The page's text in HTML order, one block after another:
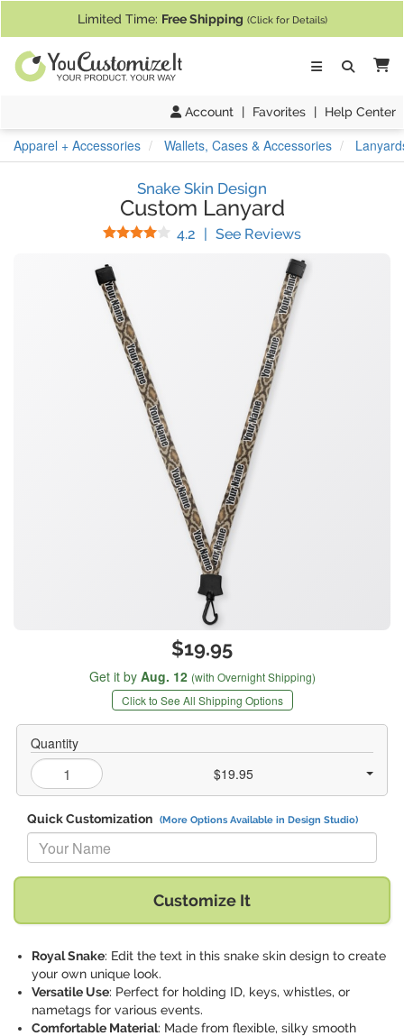
Limited Time: Free Shipping (Click for Details)
Account | Favorites | Help Center
Apparel + Accessories Wallets, Cases & Accessories
Snake Skin Design
Custom Lanyard
4.2 Stars
| See Reviews(
$19.95
Get it by Aug. 12 (with Overnight Shipping)
Click to See All Shipping Options
Quantity
$19.95
Quick Customization (More Options Available in Design Studio)
Replace "Your Name" with:
Customize It
Royal Snake: Edit the text in this snake skin design to create
your own unique look.
Versatile Use: Perfect for holding ID, keys, whistles, or
nametags for various events.
Comfortable Material: Made from flexible, silky smooth